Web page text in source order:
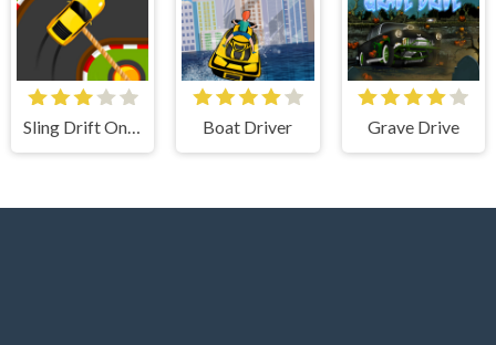
Sling Drift Online Boat Driver Grave Drive